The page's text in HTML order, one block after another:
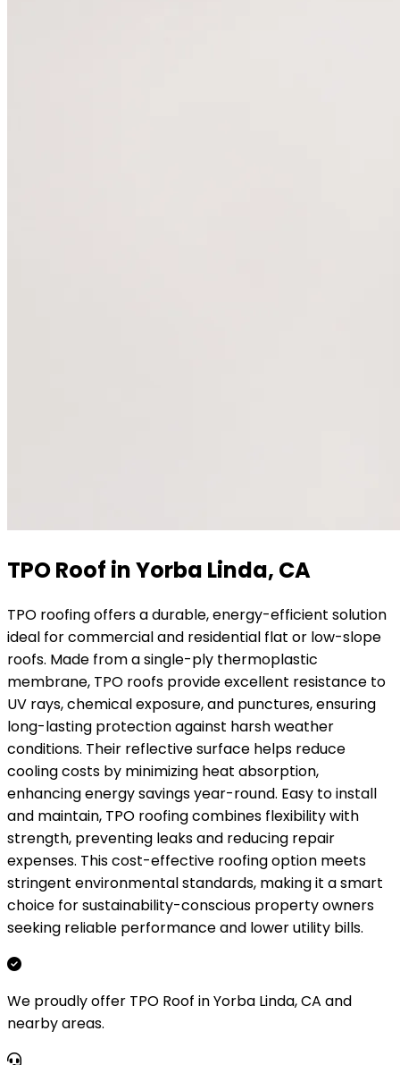
TPO Roof in Yorba Linda, CA
TPO roofing offers a durable, energy-efficient solution
ideal for commercial and residential flat or low-slope
roofs. Made from a single-ply thermoplastic
membrane, TPO roofs provide excellent resistance to
UV rays, chemical exposure, and punctures, ensuring
long-lasting protection against harsh weather
conditions. Their reflective surface helps reduce
cooling costs by minimizing heat absorption,
enhancing energy savings year-round. Easy to install
and maintain, TPO roofing combines flexibility with
strength, preventing leaks and reducing repair
expenses. This cost-effective roofing option meets
stringent environmental standards, making it a smart
choice for sustainability-conscious property owners
seeking reliable performance and lower utility bills.
We proudly offer TPO Roof in Yorba Linda, CA and
nearby areas.